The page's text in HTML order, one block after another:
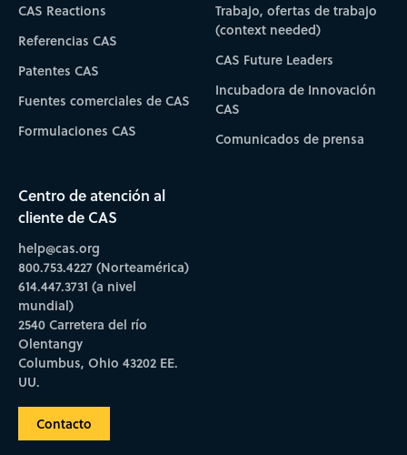
CAS Reactions
Referencias CAS
Patentes CAS
Fuentes comerciales de CAS
Formulaciones CAS
Trabajo, ofertas de trabajo
(context needed)
CAS Future Leaders
Incubadora de Innovación
CAS
Comunicados de prensa
Centro de atención al
cliente de CAS
help@cas.org
800.753.4227 (Norteamérica)
614.447.3731 (a nivel
mundial)
2540 Carretera del río
Olentangy
Columbus, Ohio 43202 EE.
UU.
Contacto